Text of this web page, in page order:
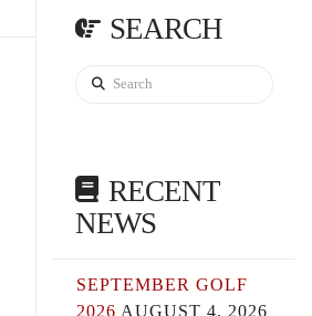
SEARCH
Search
RECENT
NEWS
SEPTEMBER GOLF
2026 AUGUST 4, 2026